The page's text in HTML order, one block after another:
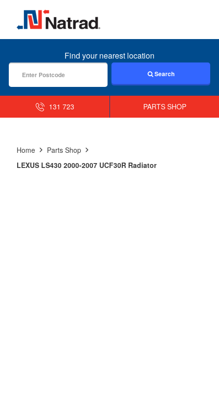
MENU
Find your nearest location
Search
131 723 PARTS SHOP
Home
Parts Shop
LEXUS LS430 2000-2007 UCF30R Radiator